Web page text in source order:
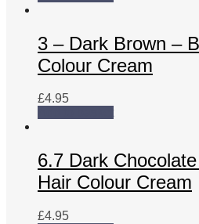
3 – Dark Brown –
Colour Cream
£4.95
6.7 Dark
Hair Colour Cream
£4.95